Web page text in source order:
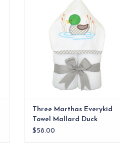
older children and also make a
wonderful "grow into" baby gift.
ADD TO CART
Three Marthas Everykid
Towel Mallard Duck
$58.00